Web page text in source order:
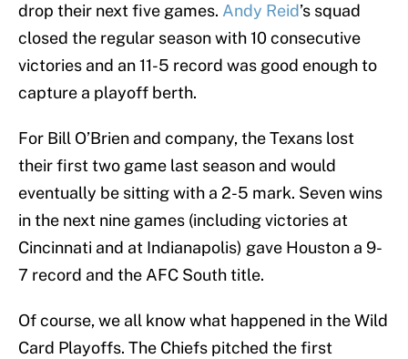
drop their next five games. Andy Reid’s squad
closed the regular season with 10 consecutive
victories and an 11-5 record was good enough to
capture a playoff berth.
For Bill O’Brien and company, the Texans lost
their first two game last season and would
eventually be sitting with a 2-5 mark. Seven wins
in the next nine games (including victories at
Cincinnati and at Indianapolis) gave Houston a 9-
7 record and the AFC South title.
Of course, we all know what happened in the Wild
Card Playoffs. The Chiefs pitched the first